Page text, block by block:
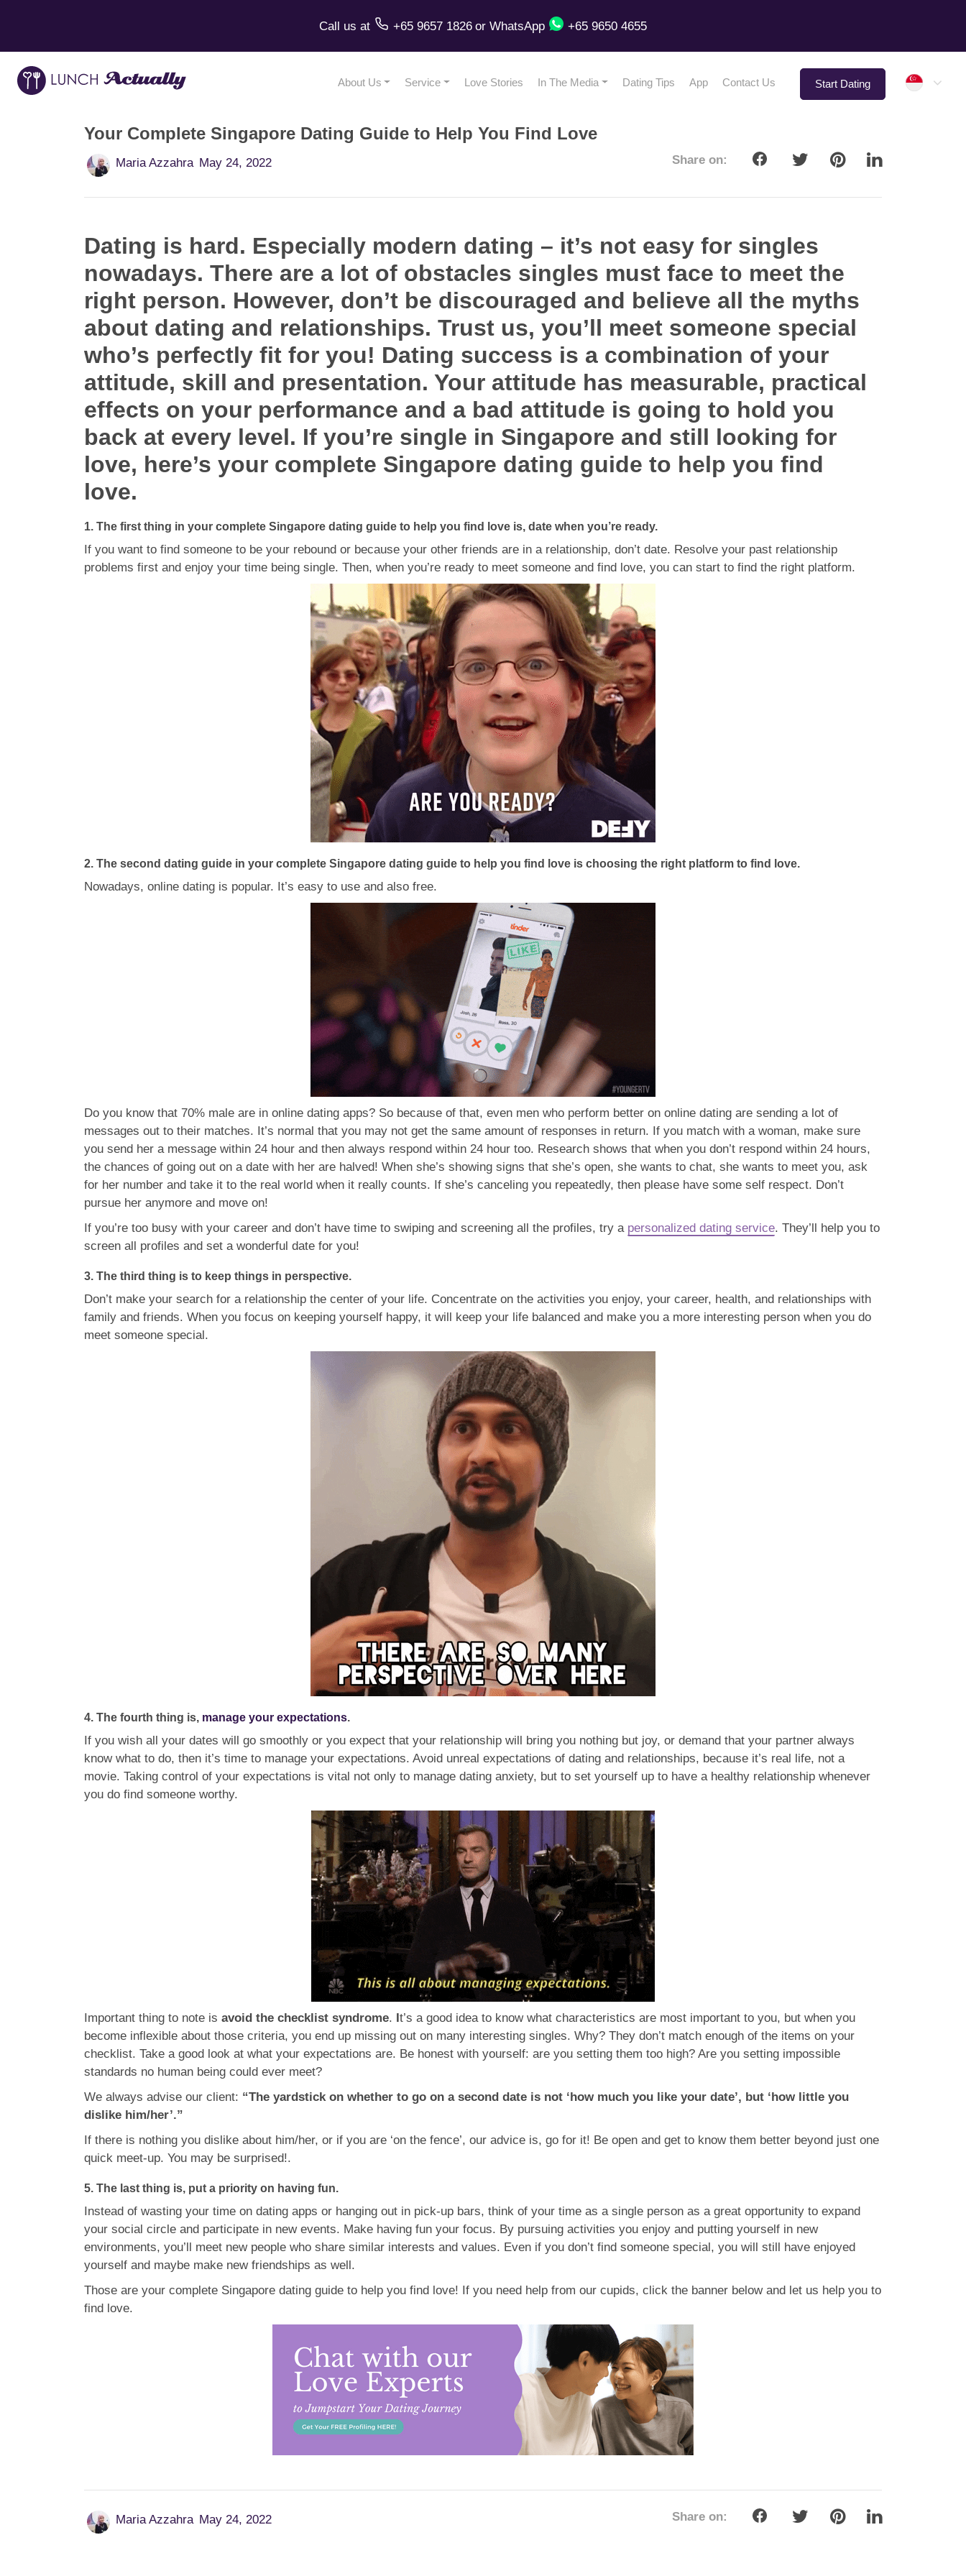
Call us at +65 9657 1826 or WhatsApp +65 9650 4655
About Us Service Love Stories In The Media Dating Tips App Contact Us Start Dating
Your Complete Singapore Dating Guide to Help You Find Love
Maria Azzahra May 24, 2022 Share on:
Dating is hard. Especially modern dating – it’s not easy for singles
nowadays. There are a lot of obstacles singles must face to meet the
right person. However, don’t be discouraged and believe all the myths
about dating and relationships. Trust us, you’ll meet someone special
who’s perfectly fit for you! Dating success is a combination of your
attitude, skill and presentation. Your attitude has measurable, practical
effects on your performance and a bad attitude is going to hold you
back at every level. If you’re single in Singapore and still looking for
love, here’s your complete Singapore dating guide to help you find
love.
1. The first thing in your complete Singapore dating guide to help you find love is, date when you’re ready.
If you want to find someone to be your rebound or because your other friends are in a relationship, don’t date. Resolve your past relationship
problems first and enjoy your time being single. Then, when you’re ready to meet someone and find love, you can start to find the right platform.
2. The second dating guide in your complete Singapore dating guide to help you find love is choosing the right platform to find love.
Nowadays, online dating is popular. It’s easy to use and also free.
Do you know that 70% male are in online dating apps? So because of that, even men who perform better on online dating are sending a lot of
messages out to their matches. It’s normal that you may not get the same amount of responses in return. If you match with a woman, make sure
you send her a message within 24 hour and then always respond within 24 hour too. Research shows that when you don’t respond within 24 hours,
the chances of going out on a date with her are halved! When she’s showing signs that she’s open, she wants to chat, she wants to meet you, ask
for her number and take it to the real world when it really counts. If she’s canceling you repeatedly, then please have some self respect. Don’t
pursue her anymore and move on!
If you’re too busy with your career and don’t have time to swiping and screening all the profiles, try a personalized dating service. They’ll help you to
screen all profiles and set a wonderful date for you!
3. The third thing is to keep things in perspective.
Don’t make your search for a relationship the center of your life. Concentrate on the activities you enjoy, your career, health, and relationships with
family and friends. When you focus on keeping yourself happy, it will keep your life balanced and make you a more interesting person when you do
meet someone special.
4. The fourth thing is, manage your expectations.
If you wish all your dates will go smoothly or you expect that your relationship will bring you nothing but joy, or demand that your partner always
know what to do, then it’s time to manage your expectations. Avoid unreal expectations of dating and relationships, because it’s real life, not a
movie. Taking control of your expectations is vital not only to manage dating anxiety, but to set yourself up to have a healthy relationship whenever
you do find someone worthy.
Important thing to note is avoid the checklist syndrome. It’s a good idea to know what characteristics are most important to you, but when you
become inflexible about those criteria, you end up missing out on many interesting singles. Why? They don’t match enough of the items on your
checklist. Take a good look at what your expectations are. Be honest with yourself: are you setting them too high? Are you setting impossible
standards no human being could ever meet?
We always advise our client: “The yardstick on whether to go on a second date is not ‘how much you like your date’, but ‘how little you
dislike him/her’.”
If there is nothing you dislike about him/her, or if you are ‘on the fence’, our advice is, go for it! Be open and get to know them better beyond just one
quick meet-up. You may be surprised!.
5. The last thing is, put a priority on having fun.
Instead of wasting your time on dating apps or hanging out in pick-up bars, think of your time as a single person as a great opportunity to expand
your social circle and participate in new events. Make having fun your focus. By pursuing activities you enjoy and putting yourself in new
environments, you’ll meet new people who share similar interests and values. Even if you don’t find someone special, you will still have enjoyed
yourself and maybe make new friendships as well.
Those are your complete Singapore dating guide to help you find love! If you need help from our cupids, click the banner below and let us help you to
find love.
Maria Azzahra May 24, 2022 Share on: